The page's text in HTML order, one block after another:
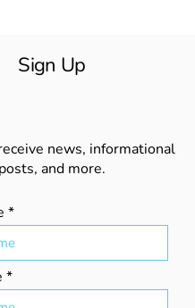
Sign Up
news, informational
posts, and more.